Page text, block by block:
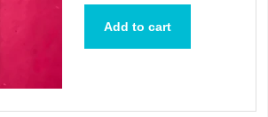
Add to cart